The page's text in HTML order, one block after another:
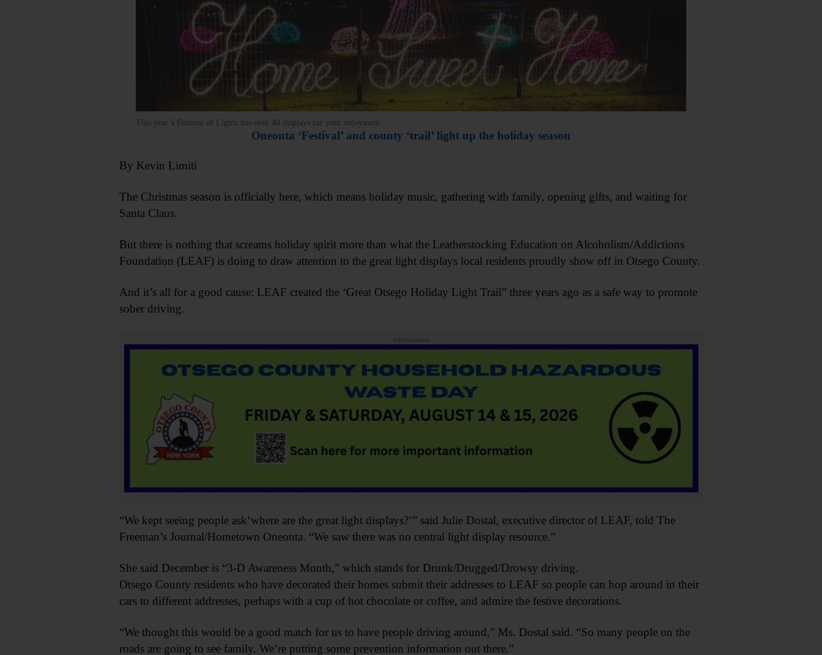
This year’s Festival of Lights has over 40 displays for your enjoyment.
Oneonta ‘Festival’ and county ‘trail’ light up the holiday season
By Kevin Limiti
The Christmas season is officially here, which means holiday music, gathering with family, opening gifts, and waiting for
Santa Claus.
But there is nothing that screams holiday spirit more than what the Leatherstocking Education on Alcoholism/Addictions
Foundation (LEAF) is doing to draw attention to the great light displays local residents proudly show off in Otsego County.
And it’s all for a good cause: LEAF created the ‘Great Otsego Holiday Light Trail” three years ago as a safe way to promote
sober driving.
Advertisements
“We kept seeing people ask‘where are the great light displays?’” said Julie Dostal, executive director of LEAF, told The
Freeman’s Journal/Hometown Oneonta. “We saw there was no central light display resource.”
She said December is “3-D Awareness Month,” which stands for Drunk/Drugged/Drowsy driving.
Otsego County residents who have decorated their homes submit their addresses to LEAF so people can hop around in their
cars to different addresses, perhaps with a cup of hot chocolate or coffee, and admire the festive decorations.
“We thought this would be a good match for us to have people driving around,” Ms. Dostal said. “So many people on the
roads are going to see family. We’re putting some prevention information out there.”